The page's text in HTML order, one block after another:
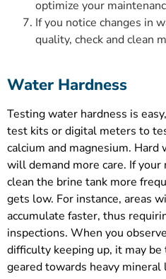
optimize your
If you notice changes in
quality, check and clean
Water Hardness
Testing water hardness is
test kits or digital meters to
calcium and magnesium.
will demand more care. If
clean the brine tank more
gets low. For instance, areas
accumulate faster, thus
inspections. When you
difficulty keeping up, it may
geared towards heavy mineral